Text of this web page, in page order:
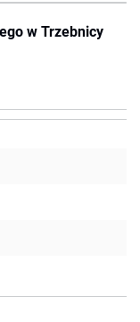
w Trzebnicy